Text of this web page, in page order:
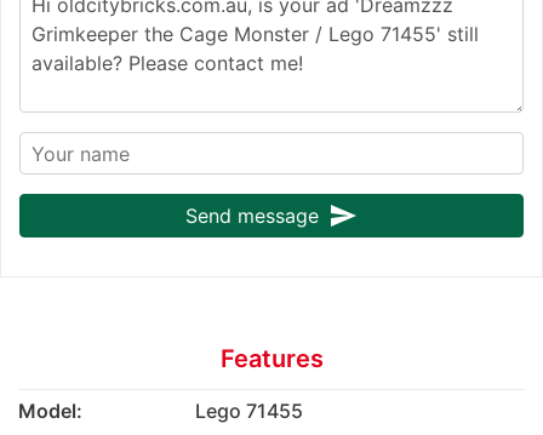
Send message send
Features
Model:
Lego 71455